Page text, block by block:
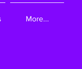
More...